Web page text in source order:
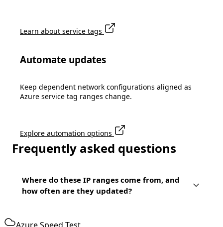
Learn about service tags
Automate updates
Keep dependent network configurations aligned as
Azure service tag ranges change.
Explore automation options
Frequently asked questions
Where do these IP ranges come from, and
how often are they updated?